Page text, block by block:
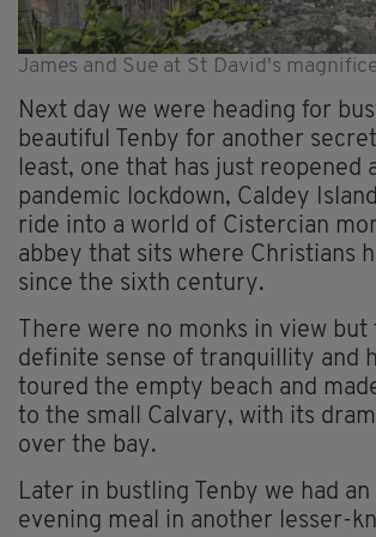
James and Sue at St David's
Next day we were heading for
beautiful Tenby for another
least, one that has just reopened
pandemic lockdown, Caldey
ride into a world of Cistercian
abbey that sits where Christians
since the sixth century.
There were no monks in view but
definite sense of tranquillity and
toured the empty beach and
to the small Calvary, with its
over the bay.
Later in bustling Tenby we had
evening meal in another lesser-